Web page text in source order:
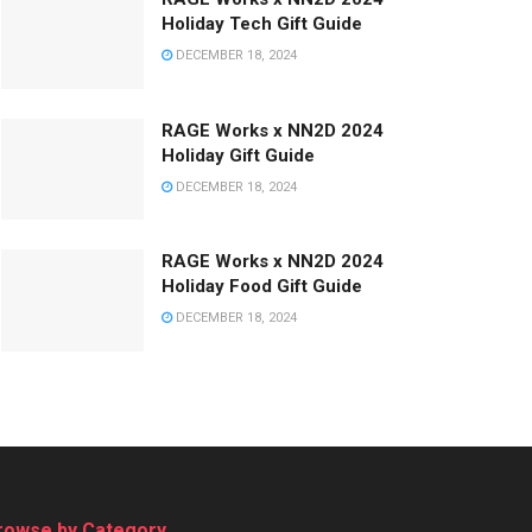
Holiday Tech Gift Guide
DECEMBER 18, 2024
RAGE Works x NN2D 2024
Holiday Gift Guide
DECEMBER 18, 2024
RAGE Works x NN2D 2024
Holiday Food Gift Guide
DECEMBER 18, 2024